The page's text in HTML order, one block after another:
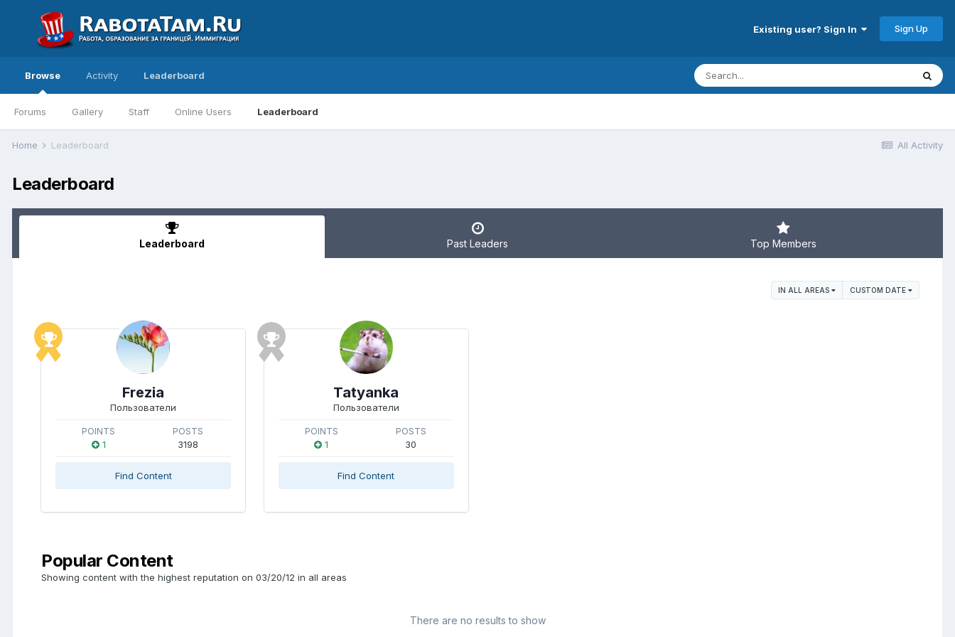
Existing user? Sign In Sign Up
Browse
Forums Gallery Staff Online Users Leaderboard
Activity Leaderboard
All Activity
Home Leaderboard
Leaderboard
Leaderboard Past Leaders Top Members
IN ALL AREAS CUSTOM DATE
Frezia
Пользователи
POINTS
1
POSTS
3198
Find Content
Tatyanka
Пользователи
POINTS
1
POSTS
30
Find Content
Popular Content
Showing content with the highest reputation on 03/20/12 in all areas
There are no results to show